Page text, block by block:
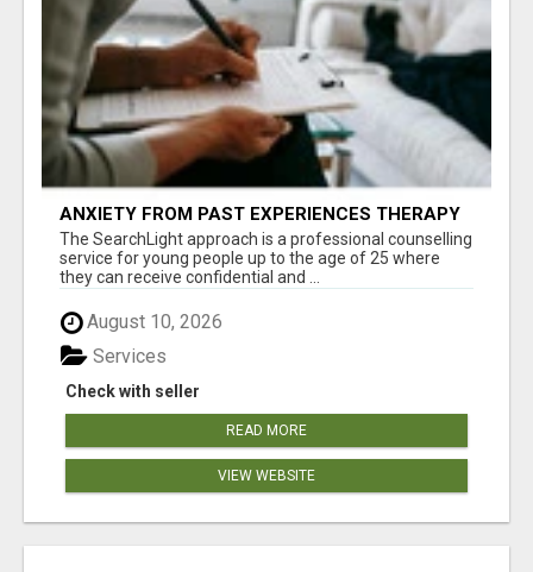
ANXIETY FROM PAST EXPERIENCES THERAPY
The SearchLight approach is a professional counselling
service for young people up to the age of 25 where
they can receive confidential and ...
August 10, 2026
Check with seller
Services
READ MORE
VIEW WEBSITE